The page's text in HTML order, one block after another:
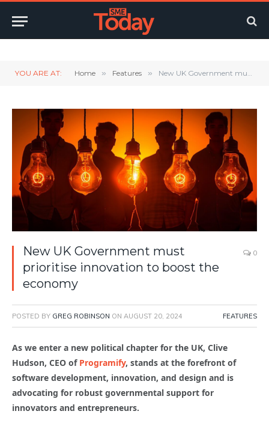
YOU ARE AT: Home » Features » New UK Government must prioritise innovation to boost the economy
New UK Government must
prioritise innovation to boost the
economy
0
POSTED BY GREG ROBINSON ON AUGUST 20, 2024 FEATURES
As we enter a new political chapter for the UK, Clive
Hudson, CEO of Programify, stands at the forefront of
software development, innovation, and design and is
advocating for robust governmental support for
innovators and entrepreneurs.